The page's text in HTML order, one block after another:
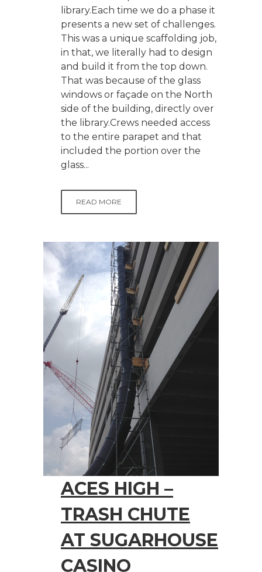
library.Each time we do a phase it
presents a new set of challenges.
This was a unique scaffolding job,
in that, we literally had to design
and build it from the top down.
That was because of the glass
windows or façade on the North
side of the building, directly over
the library.Crews needed access
to the entire parapet and that
included the portion over the
glass...
READ MORE
ACES HIGH –
TRASH CHUTE
AT SUGARHOUSE
CASINO